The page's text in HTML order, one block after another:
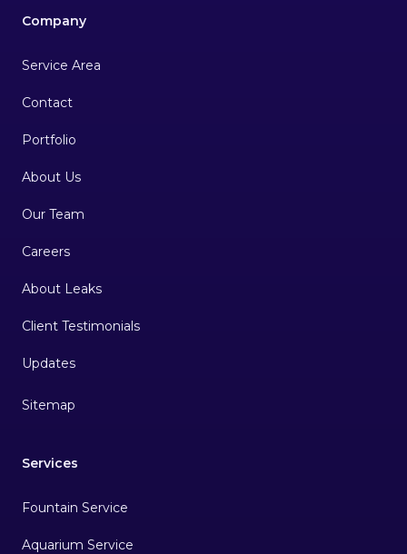
Company
Service Area
Contact
Portfolio
About Us
Our Team
Careers
About Leaks
Client Testimonials
Sitemap
Services
Fountain Service
Aquarium Service